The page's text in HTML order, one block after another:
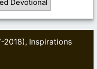
Devotional
2018), Inspirations